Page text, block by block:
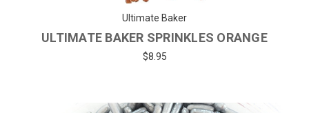
Ultimate Baker
ULTIMATE BAKER SPRINKLES ORANGE
$8.95